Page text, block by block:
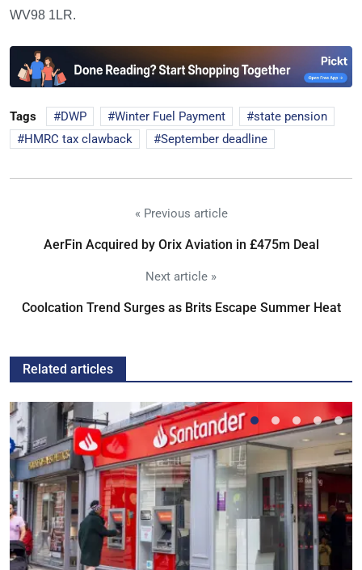
WV98 1LR.
Tags DWP Winter Fuel Payment
state pension
HMRC tax clawback
September deadline
« Previous article
AerFin Acquired by Orix Aviation in £475m Deal
Next article »
Coolcation Trend Surges as Brits Escape Summer Heat
Related articles